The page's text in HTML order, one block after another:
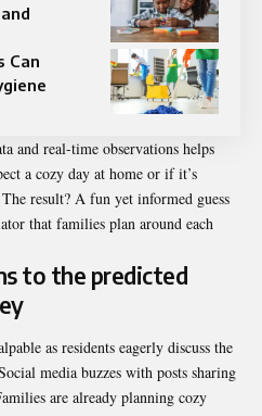
Can
and real-time observations helps
a cozy day at home or if it’s
result? A fun yet informed guess
that families plan around each
to the predicted
as residents eagerly discuss the
media buzzes with posts sharing
are already planning cozy